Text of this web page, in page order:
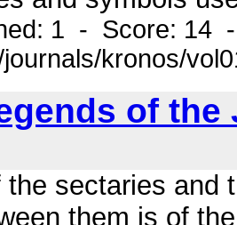
1 - Score: 14
kronos/
of the
sectaries and
them is of